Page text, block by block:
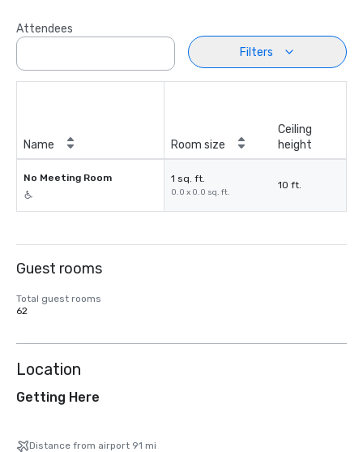
Attendees
Filters
Name Room size
Ceiling
height
No Meeting Room 1 sq. ft.
0.0 x 0.0 sq. ft.
10 ft.
Guest rooms
Total guest rooms
62
Location
Getting Here
Distance from airport 91 mi